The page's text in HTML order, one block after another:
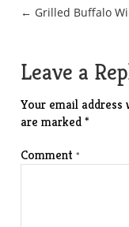
Post
← Grilled Buffalo
Leave a
Your email address
are marked*
Comment*